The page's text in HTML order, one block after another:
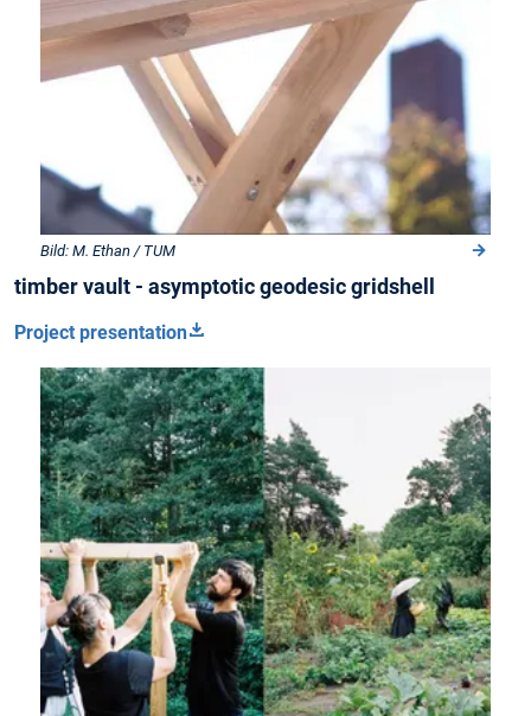
Bild: M. Ethan / TUM
timber vault - asymptotic geodesic gridshell
Project presentation